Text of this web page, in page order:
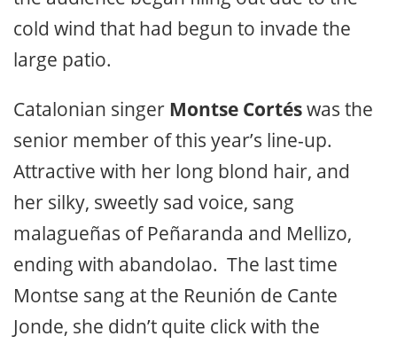
cold wind that had begun to invade the
large patio.
Catalonian singer Montse Cortéswas the
senior member of this year’s line-up.
Attractive with her long blond hair, and
her silky, sweetly sad voice, sang
malagueñas of Peñaranda and Mellizo,
ending with abandolao. The last time
Montse sang at the Reunión de Cante
Jonde, she didn’t quite click with the